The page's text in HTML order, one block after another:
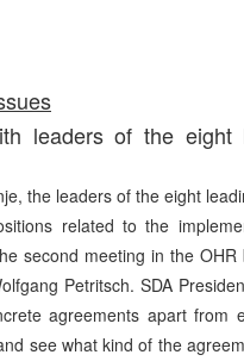
leaders of the
the leaders of the eight
related to the
second meeting in the
Petritsch. SDA
agreements apart from
see what kind of the